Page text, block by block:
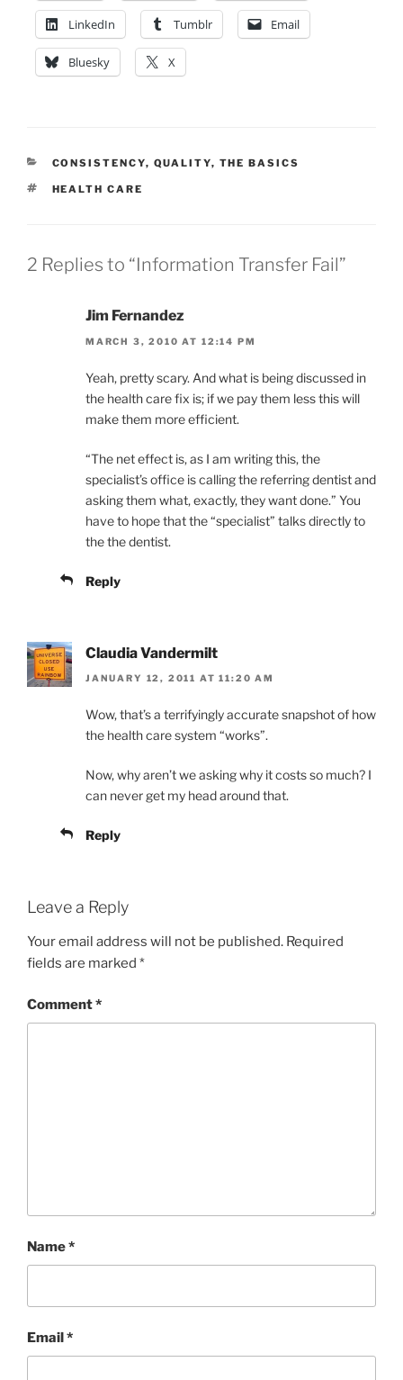
LinkedIn Tumblr Email
Bluesky X
CATEGORIES
CONSISTENCY, QUALITY, THE BASICS
TAGS
HEALTH CARE
2 Replies to “Information Transfer Fail”
Jim Fernandez
MARCH 3, 2010 AT 12:14 PM
Yeah, pretty scary. And what is being discussed in
the health care fix is; if we pay them less this will
make them more efficient.
“The net effect is, as I am writing this, the
specialist’s office is calling the referring dentist and
asking them what, exactly, they want done.” You
have to hope that the “specialist” talks directly to
the the dentist.
Reply
Claudia Vandermilt
JANUARY 12, 2011 AT 11:20 AM
Wow, that’s a terrifyingly accurate snapshot of how
the health care system “works”.
Now, why aren’t we asking why it costs so much? I
can never get my head around that.
Reply
Leave a Reply
Your email address will not be published. Required
fields are marked *
Comment*
Name*
Email*